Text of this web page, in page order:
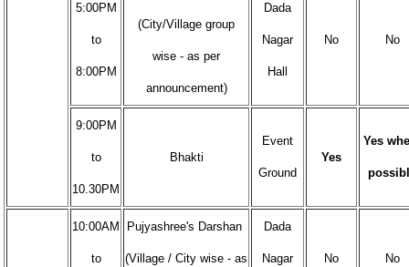
5:00PM
to
8:00PM
(City/Village group
wise - as per
announcement)
Dada
Nagar
Hall
No No
9:00PM
to
10.30PM
Bhakti
Event
Ground
Yes
Yes
10:00AM
to
Pujyashree's Darshan
(Village / City wise - as
Dada
Nagar No No